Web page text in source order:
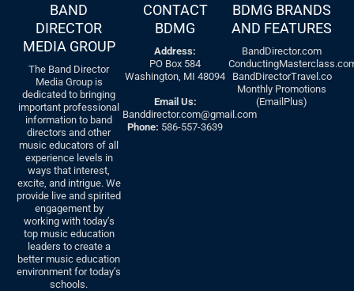
BAND
DIRECTOR
MEDIA GROUP
The Band Director
Media Group is
dedicated to bringing
important professional
information to band
directors and other
music educators of all
experience levels in
ways that interest,
excite, and intrigue. We
provide live and spirited
engagement by
working with today’s
top music education
leaders to create a
better music education
environment for today’s
schools.
CONTACT
BDMG
Address:
PO Box 584
Washington, MI 48094
Email Us:
Banddirector.com@gmail.com
Phone: 586-557-3639
BDMG BRANDS
AND FEATURES
BandDirector.com
BandDirectorTravel.co
Monthly Promotions
(EmailPlus)